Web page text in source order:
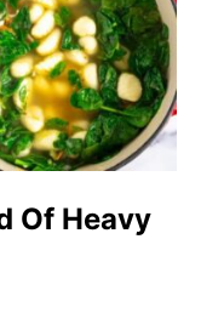
Of Heavy